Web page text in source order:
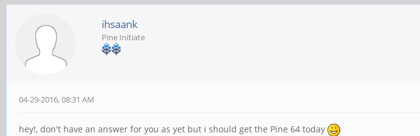
ihsaank
Pine Initiate
04-29-2016, 08:31 AM
hey!, don't have an answer for you as yet but i should get the Pine 64 today